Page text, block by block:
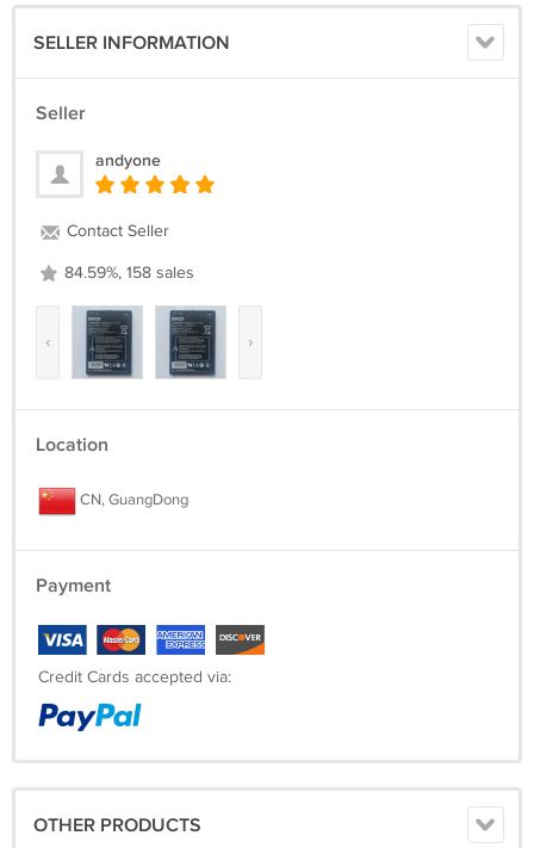
SELLER INFORMATION
Seller
andyone
Contact Seller
84.59%, 158 sales
‹ ›
Location
CN, GuangDong
Payment
Credit Cards accepted via:
OTHER PRODUCTS